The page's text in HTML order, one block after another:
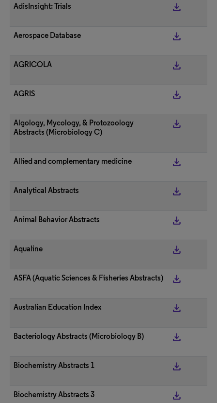
AdisInsight: Trials get_app
Aerospace Database get_app
AGRICOLA get_app
AGRIS get_app
Algology, Mycology, & Protozoology
Abstracts (Microbiology C)
get_app
Allied and complementary medicine get_app
Analytical Abstracts get_app
Animal Behavior Abstracts get_app
Aqualine get_app
ASFA (Aquatic Sciences & Fisheries Abstracts) get_app
Australian Education Index get_app
Bacteriology Abstracts (Microbiology B) get_app
Biochemistry Abstracts 1 get_app
Biochemistry Abstracts 3 get_app